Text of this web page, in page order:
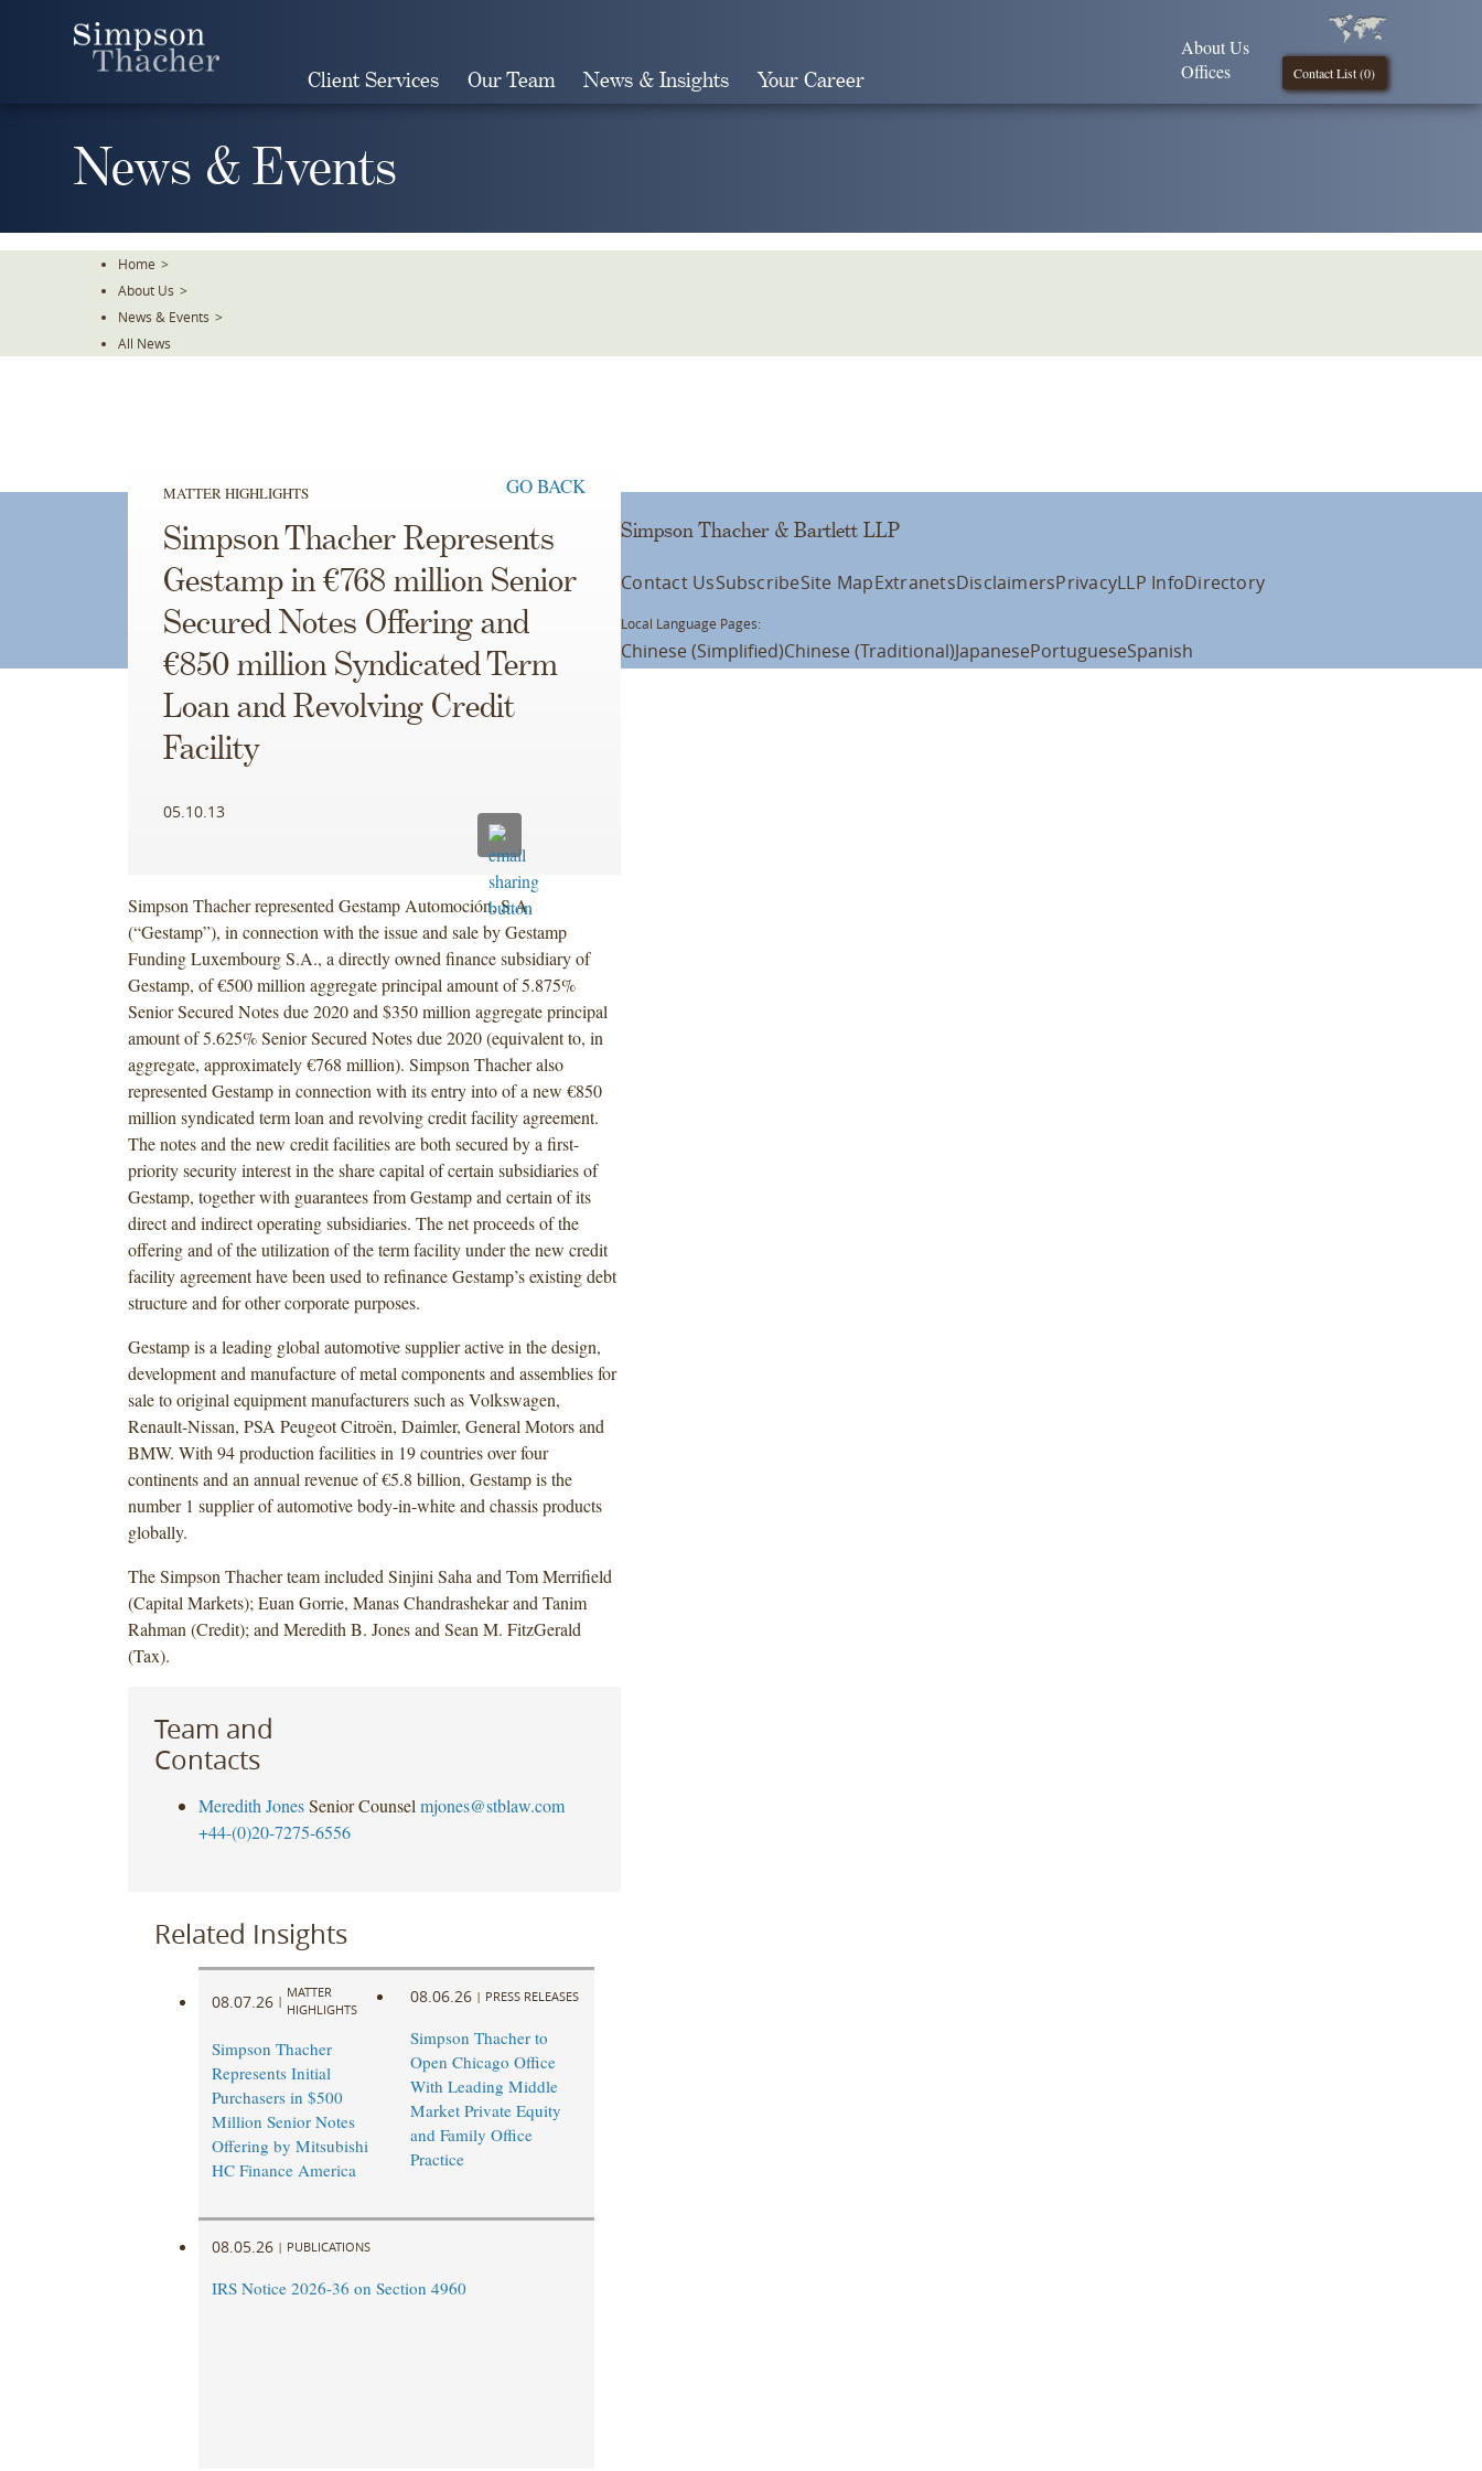
Client Services Our Team News & Insights Your Career Contact List (0)
About Us
Offices
News & Events
Home >
About Us >
News & Events >
All News
MATTER HIGHLIGHTS GO BACK
Simpson Thacher Represents
Gestamp in €768 million Senior
Secured Notes Offering and
€850 million Syndicated Term
Loan and Revolving Credit
Facility
05.10.13
Simpson Thacher represented Gestamp Automoción, S.A.
(“Gestamp”), in connection with the issue and sale by Gestamp
Funding Luxembourg S.A., a directly owned finance subsidiary of
Gestamp, of €500 million aggregate principal amount of 5.875%
Senior Secured Notes due 2020 and $350 million aggregate principal
amount of 5.625% Senior Secured Notes due 2020 (equivalent to, in
aggregate, approximately €768 million). Simpson Thacher also
represented Gestamp in connection with its entry into of a new €850
million syndicated term loan and revolving credit facility agreement.
The notes and the new credit facilities are both secured by a first-
priority security interest in the share capital of certain subsidiaries of
Gestamp, together with guarantees from Gestamp and certain of its
direct and indirect operating subsidiaries. The net proceeds of the
offering and of the utilization of the term facility under the new credit
facility agreement have been used to refinance Gestamp’s existing debt
structure and for other corporate purposes.
Gestamp is a leading global automotive supplier active in the design,
development and manufacture of metal components and assemblies for
sale to original equipment manufacturers such as Volkswagen,
Renault-Nissan, PSA Peugeot Citroën, Daimler, General Motors and
BMW. With 94 production facilities in 19 countries over four
continents and an annual revenue of €5.8 billion, Gestamp is the
number 1 supplier of automotive body-in-white and chassis products
globally.
The Simpson Thacher team included Sinjini Saha and Tom Merrifield
(Capital Markets); Euan Gorrie, Manas Chandrashekar and Tanim
Rahman (Credit); and Meredith B. Jones and Sean M. FitzGerald
(Tax).
Team and
Contacts
Meredith Jones Senior Counsel mjones@stblaw.com
+44-(0)20-7275-6556
Related Insights
08.07.26 |
MATTER
HIGHLIGHTS
Simpson Thacher
Represents Initial
Purchasers in $500
Million Senior Notes
Offering by Mitsubishi
HC Finance America
08.06.26 | PRESS RELEASES
Simpson Thacher to
Open Chicago Office
With Leading Middle
Market Private Equity
and Family Office
Practice
08.05.26 | PUBLICATIONS
IRS Notice 2026-36 on Section 4960
Simpson Thacher & Bartlett LLP
Contact UsSubscribeSite MapExtranetsDisclaimersPrivacyLLP InfoDirectory
Local Language Pages:
Chinese (Simplified)Chinese (Traditional)JapanesePortugueseSpanish